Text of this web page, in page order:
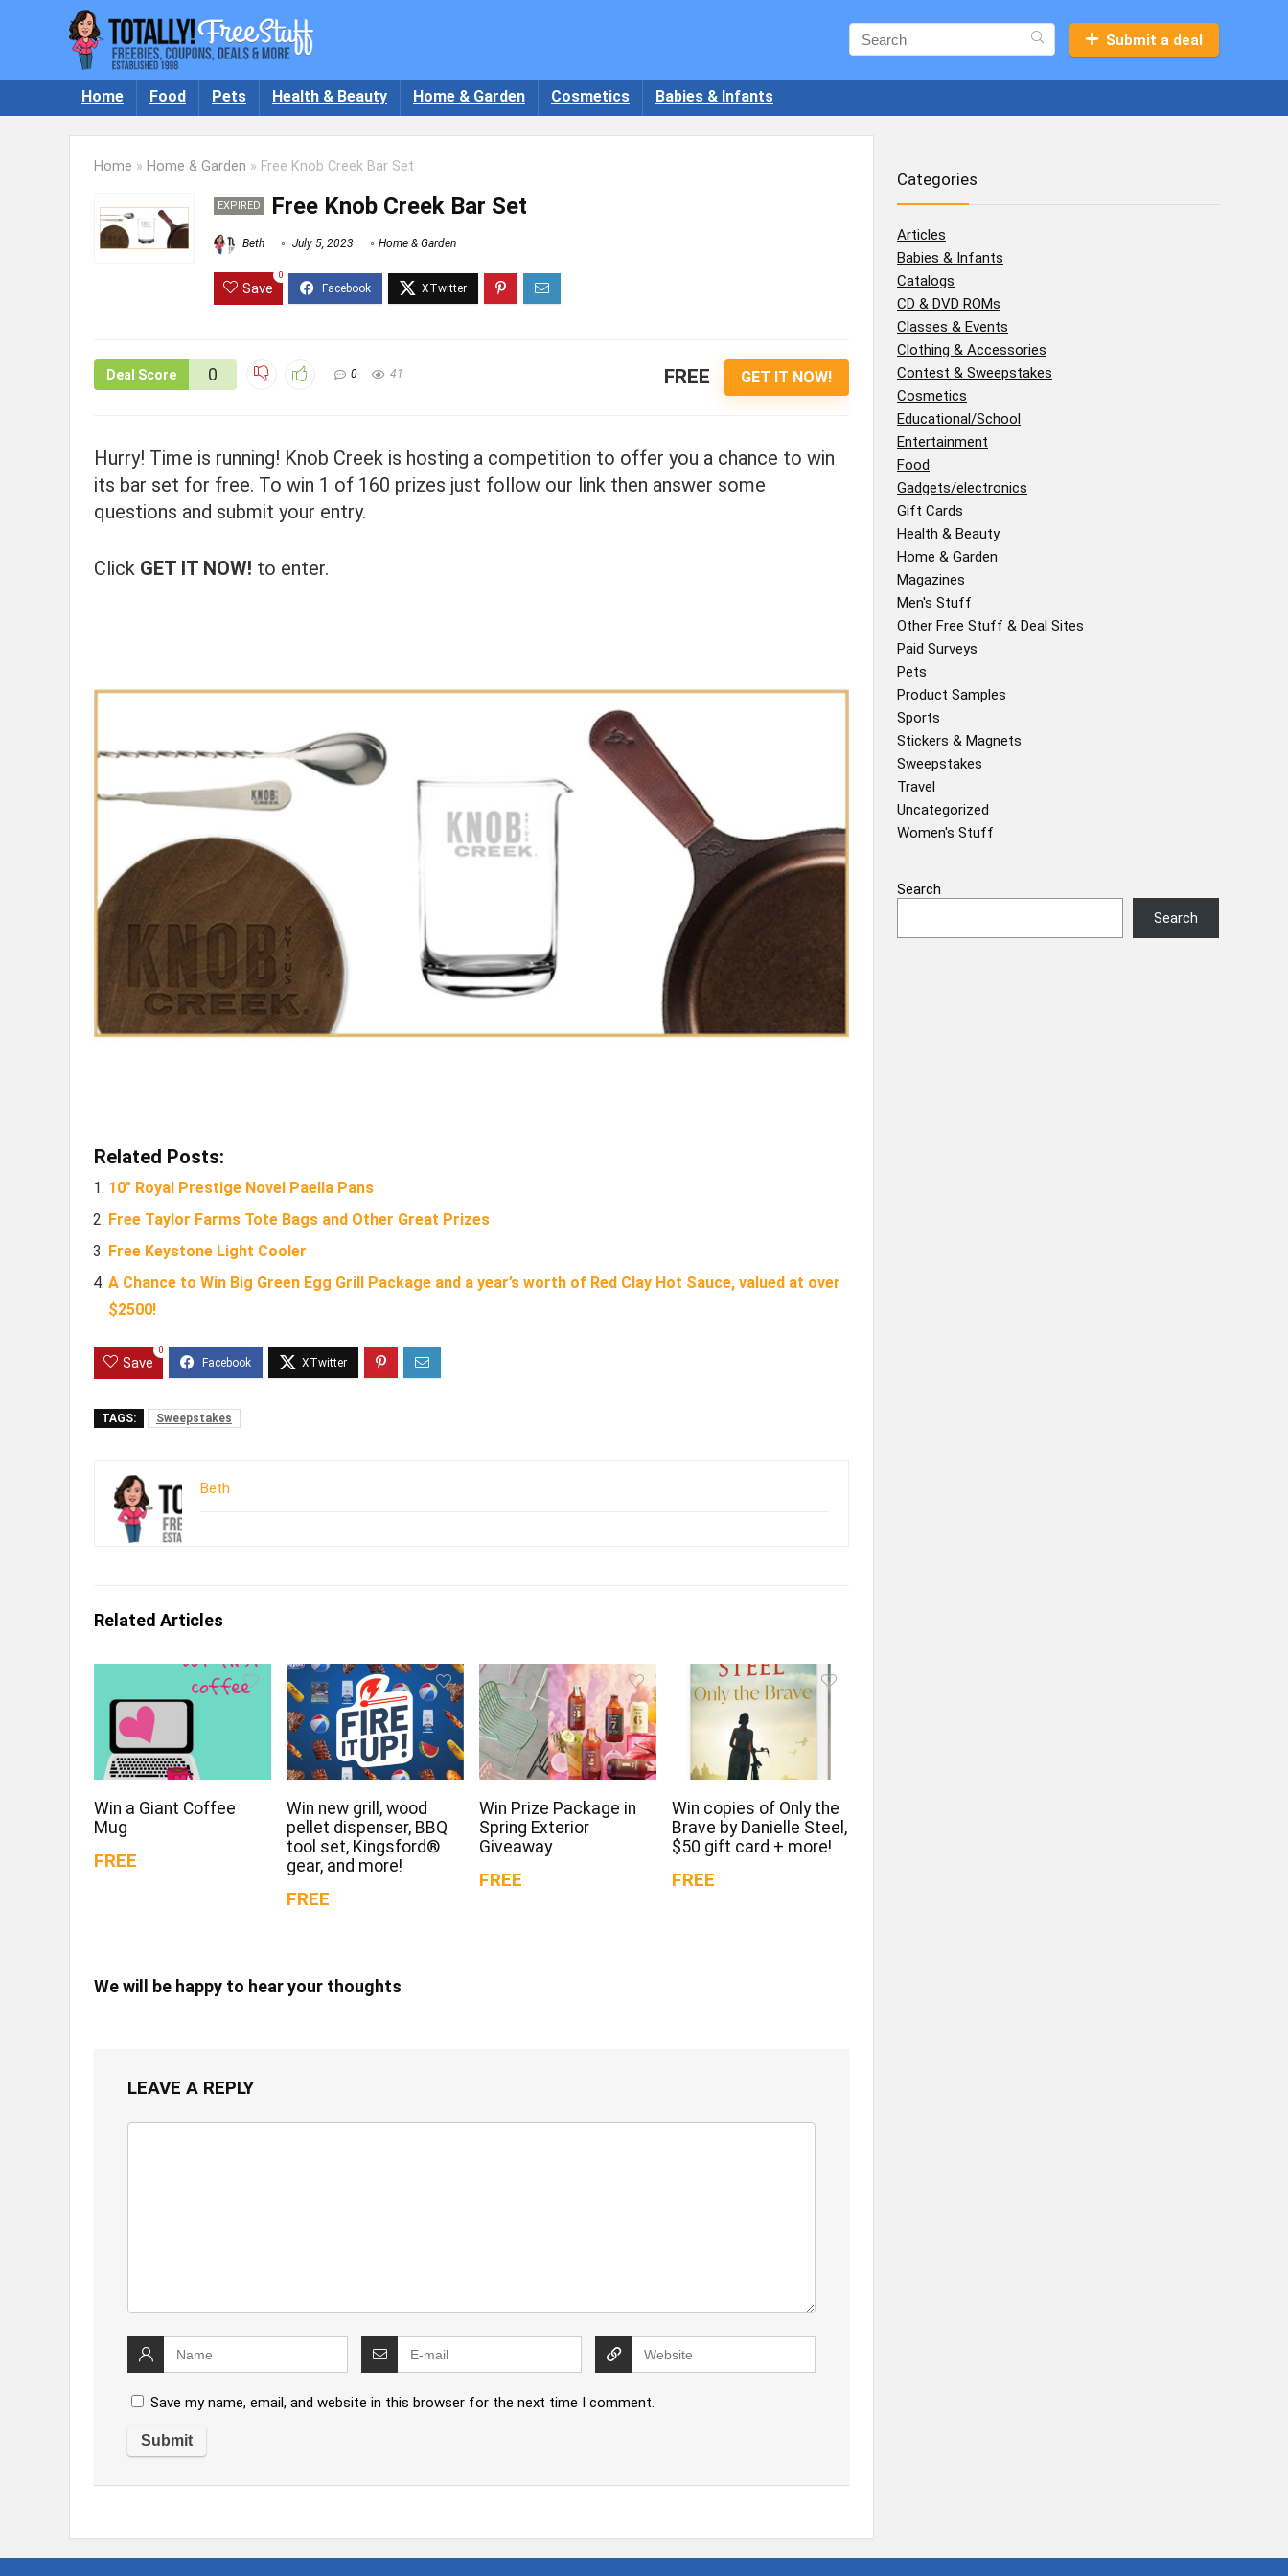
Submit a deal
Home Food Pets Health & Beauty Home & Garden Cosmetics Babies & Infants
Home » Home & Garden » Free Knob Creek Bar Set
EXPIRED Free Knob Creek Bar Set
Beth July 5, 2023 Home & Garden
Save
0
Deal Score 0 0 41 FREE GET IT NOW!
Hurry! Time is running! Knob Creek is hosting a competition to offer you a chance to win
its bar set for free. To win 1 of 160 prizes just follow our link then answer some
questions and submit your entry.
Click GET IT NOW! to enter.
Related Posts:
10″ Royal Prestige Novel Paella Pans
Free Taylor Farms Tote Bags and Other Great Prizes
Free Keystone Light Cooler
A Chance to Win Big Green Egg Grill Package and a year’s worth of Red Clay Hot Sauce, valued at over
$2500!
Save
0
TAGS: Sweepstakes
Beth
Related Articles
Win a Giant Coffee
Mug
FREE
Win new grill, wood
pellet dispenser, BBQ
tool set, Kingsford®
gear, and more!
FREE
Win Prize Package in
Spring Exterior
Giveaway
FREE
Win copies of Only the
Brave by Danielle Steel,
$50 gift card + more!
FREE
We will be happy to hear your thoughts
LEAVE A REPLY
Save my name, email, and website in this browser for the next time I comment.
Categories
Articles
Babies & Infants
Catalogs
CD & DVD ROMs
Classes & Events
Clothing & Accessories
Contest & Sweepstakes
Cosmetics
Educational/School
Entertainment
Food
Gadgets/electronics
Gift Cards
Health & Beauty
Home & Garden
Magazines
Men's Stuff
Other Free Stuff & Deal Sites
Paid Surveys
Pets
Product Samples
Sports
Stickers & Magnets
Sweepstakes
Travel
Uncategorized
Women's Stuff
Search
Search